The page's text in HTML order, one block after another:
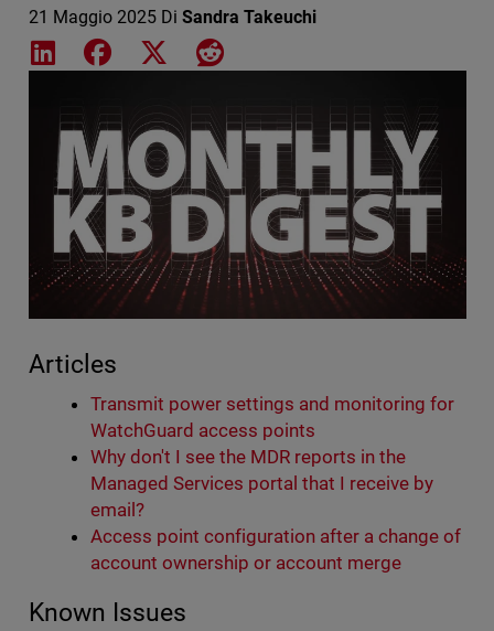
21 Maggio 2025 Di Sandra Takeuchi
Share on LinkedIn
Share on Facebook
Share on XShare on Reddit
Articles
Transmit power settings and monitoring for
WatchGuard access points
Why don't I see the MDR reports in the
Managed Services portal that I receive by
email?
Access point configuration after a change of
account ownership or account merge
Known Issues